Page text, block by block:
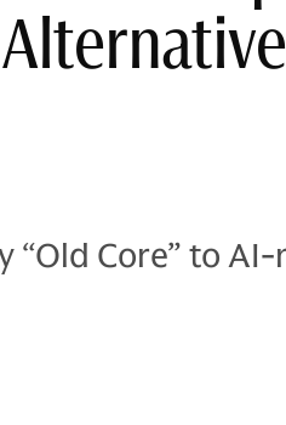
Core” to